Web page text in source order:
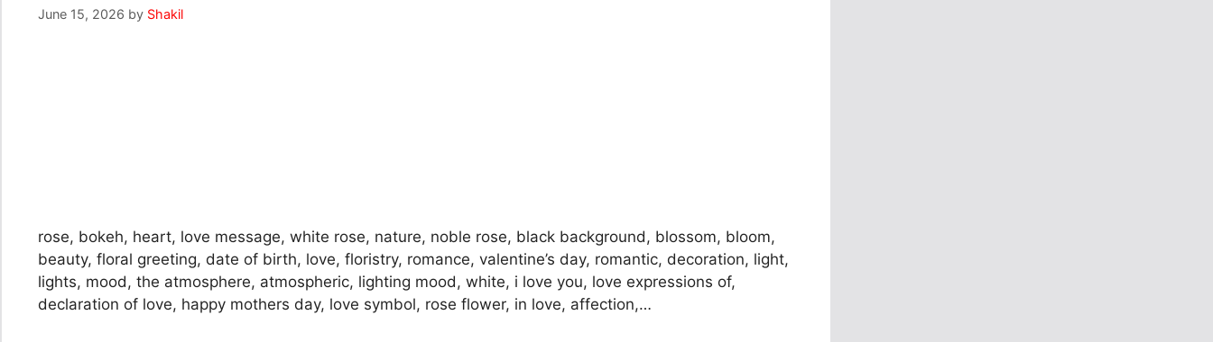
June 15, 2026 by Shakil
rose, bokeh, heart, love message, white rose, nature, noble rose, black background, blossom, bloom,
beauty, floral greeting, date of birth, love, floristry, romance, valentine’s day, romantic, decoration, light,
lights, mood, the atmosphere, atmospheric, lighting mood, white, i love you, love expressions of,
declaration of love, happy mothers day, love symbol, rose flower, in love, affection,…